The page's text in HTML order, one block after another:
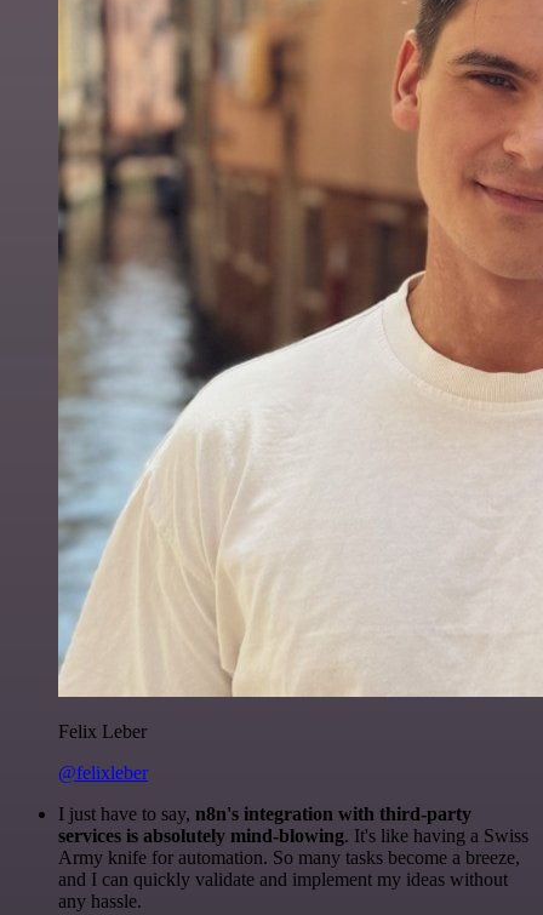
Felix Leber
@felixleber
I just have to say, n8n's integration with third-party
services is absolutely mind-blowing. It's like having a Swiss
Army knife for automation. So many tasks become a breeze,
and I can quickly validate and implement my ideas without
any hassle.